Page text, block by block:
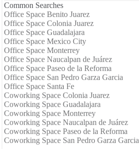
Common Searches
Office Space Benito Juarez
Office Space Colonia Juarez
Office Space Guadalajara
Office Space Mexico City
Office Space Monterrey
Office Space Naucalpan de Juárez
Office Space Paseo de la Reforma
Office Space San Pedro Garza Garcia
Office Space Santa Fe
Coworking Space Colonia Juarez
Coworking Space Guadalajara
Coworking Space Monterrey
Coworking Space Naucalpan de Juárez
Coworking Space Paseo de la Reforma
Coworking Space San Pedro Garza Garcia